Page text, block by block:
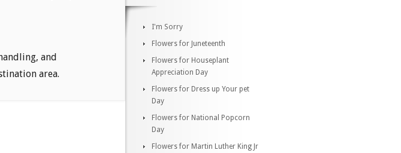
and
area.
I'm Sorry
Flowers for Juneteenth
Flowers for Houseplant
Appreciation Day
Flowers for Dress up Your pet
Day
Flowers for National Popcorn
Day
Flowers for Martin Luther King Jr